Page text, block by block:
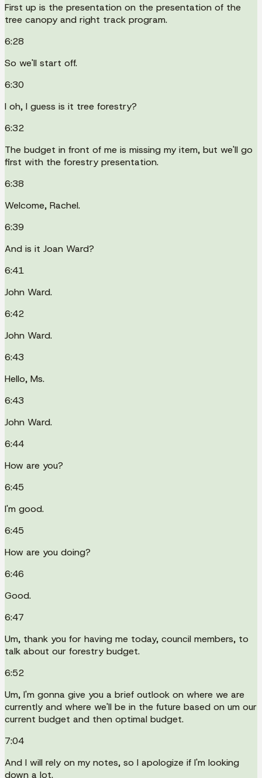
First up is the presentation on the presentation of the
tree canopy and right track program.
6:28
So we'll start off.
6:30
I oh, I guess is it tree forestry?
6:32
The budget in front of me is missing my item, but we'll go
first with the forestry presentation.
6:38
Welcome, Rachel.
6:39
And is it Joan Ward?
6:41
John Ward.
6:42
John Ward.
6:43
Hello, Ms.
6:43
John Ward.
6:44
How are you?
6:45
I'm good.
6:45
How are you doing?
6:46
Good.
6:47
Um, thank you for having me today, council members, to
talk about our forestry budget.
6:52
Um, I'm gonna give you a brief outlook on where we are
currently and where we'll be in the future based on um our
current budget and then optimal budget.
7:04
And I will rely on my notes, so I apologize if I'm looking
down a lot.